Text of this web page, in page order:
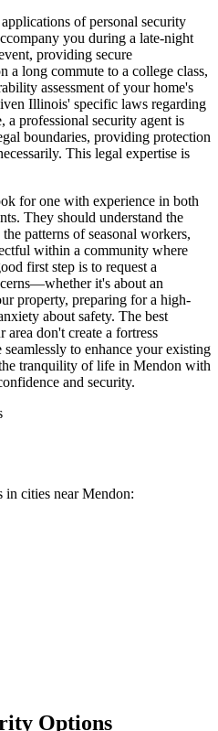
of personal security
you during a late-night
providing secure
a long commute to a college class,
assessment of your home's
Illinois' specific laws regarding
a professional security agent is
boundaries, providing protection
This legal expertise is
for one with experience in both
They should understand the
patterns of seasonal workers,
within a community where
first step is to request a
it's about an
property, preparing for a high-
about safety. The best
area don't create a fortress
to enhance your existing
tranquility of life in Mendon with
and security.
in cities nearMendon:
Options